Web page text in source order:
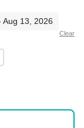
Aug 13, 2026
Clear